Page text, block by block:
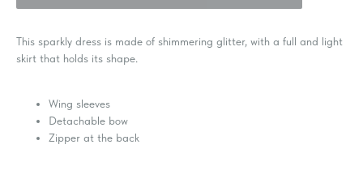
This sparkly dress is made of shimmering glitter, with a full and light
skirt that holds its shape.
Wing sleeves
Detachable bow
Zipper at the back